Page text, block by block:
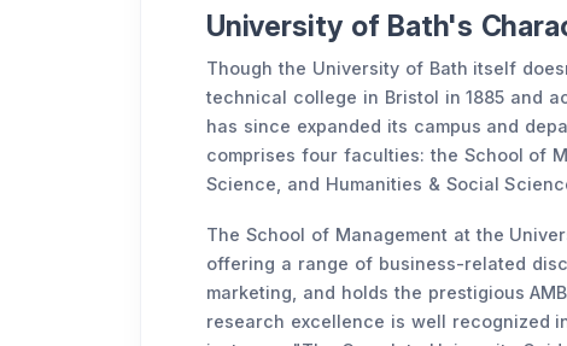
University of Bath's
Though the University of Bath itself
technical college in Bristol in 1885 and
has since expanded its campus and
comprises four faculties: the School of
Science, and Humanities & Social
The School of Management at the
offering a range of business-related
marketing, and holds the prestigious
research excellence is well recognized